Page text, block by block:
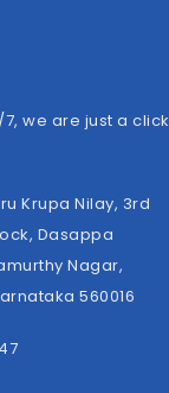
we are just a click
Krupa Nilay, 3rd
Dasappa
Nagar,
560016